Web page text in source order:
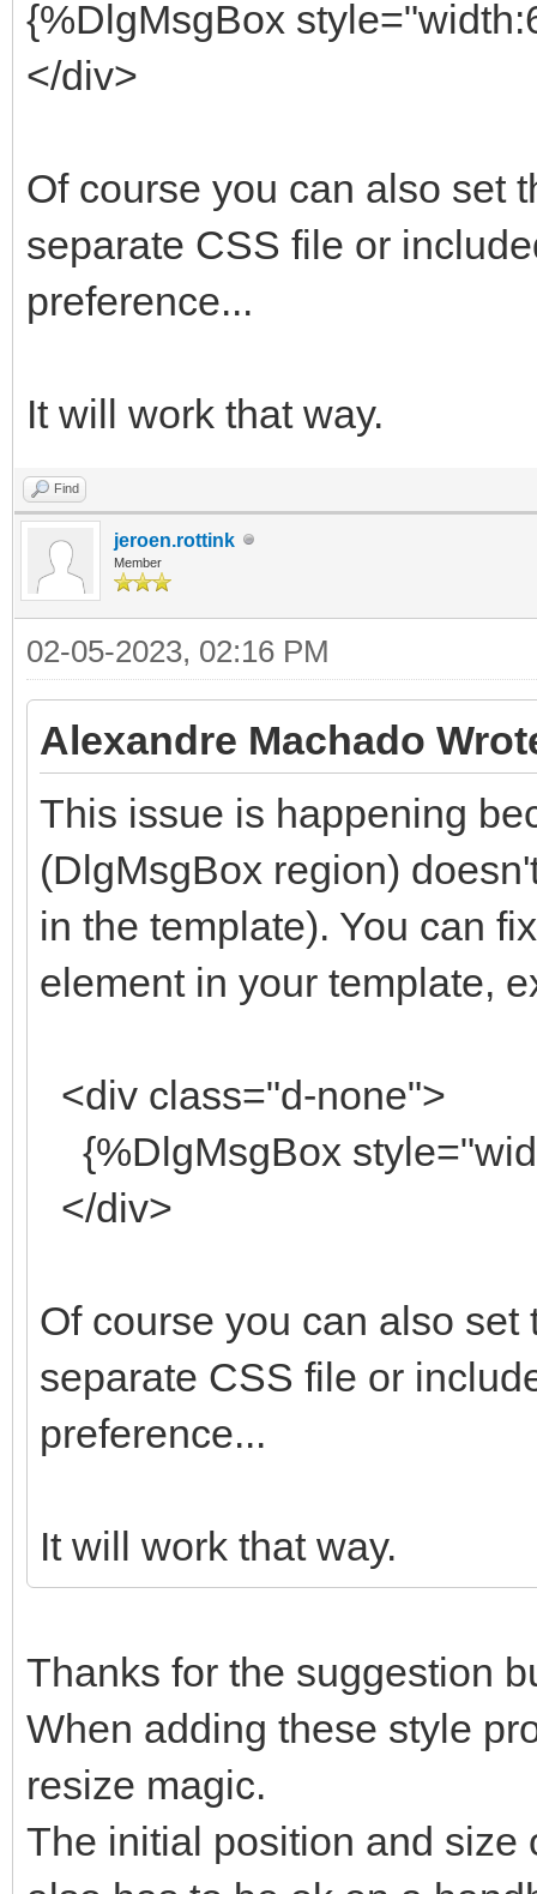
{%DlgMsgBox
</div>
Of course you can also set
separate CSS file or
preference...
It will work that way.
Find
jeroen.rottink
Member
02-05-2023, 02:16 PM
Alexandre Machado
This issue is happening
(DlgMsgBox region)
in the template). You can
element in your template,
<div class="d-none">
{%DlgMsgBox
</div>
Of course you can also
separate CSS file or
preference...
It will work that way.
Thanks for the suggestion
When adding these style
resize magic.
The initial position and size